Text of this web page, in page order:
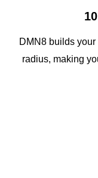
DMN8 builds
radius, making